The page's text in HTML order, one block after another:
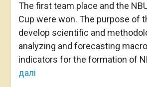
The first team place and the
Cup were won. The purpose of
develop scientific and
analyzing and forecasting
indicators for the formation of
далі